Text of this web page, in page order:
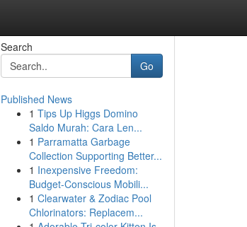
Search
Go
Published News
1 Tips Up Higgs Domino
Saldo Murah: Cara Len...
1 Parramatta Garbage
Collection Supporting Better...
1 Inexpensive Freedom:
Budget-Conscious Mobili...
1 Clearwater & Zodiac Pool
Chlorinators: Replacem...